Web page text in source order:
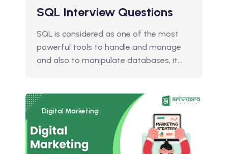
SQL Interview Questions
SQL is considered as one of the most
powerful tools to handle and manage
and also to manipulate databases, it…
Digital Marketing